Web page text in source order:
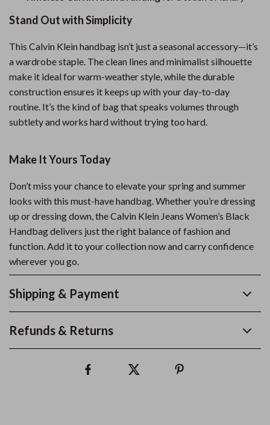
Stand Out with Simplicity
This Calvin Klein handbag isn’t just a seasonal accessory—it’s
a wardrobe staple. The clean lines and minimalist silhouette
make it ideal for warm-weather style, while the durable
construction ensures it keeps up with your day-to-day
routine. It’s the kind of bag that speaks volumes through
subtlety and works hard without trying too hard.
Make It Yours Today
Don’t miss your chance to elevate your spring and summer
looks with this must-have handbag. Whether you’re dressing
up or dressing down, the Calvin Klein Jeans Women’s Black
Handbag delivers just the right balance of fashion and
function. Add it to your collection now and carry confidence
wherever you go.
Shipping & Payment
Refunds & Returns